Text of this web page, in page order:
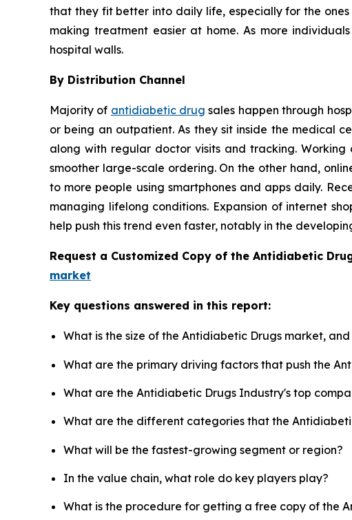
that they fit better into daily life, especially for the ones
making treatment easier at home. As more
hospital walls.
By Distribution Channel
Majority of antidiabetic drug sales happen through
or being an outpatient. As they sit inside the medical
along with regular doctor visits and tracking. Working
smoother large-scale ordering. On the other hand,
to more people using smartphones and apps daily.
managing lifelong conditions. Expansion of internet
help push this trend even faster, notably in the
Request a Customized Copy of the Antidiabetic
market
Key questions answered in this report:
What is the size of the Antidiabetic Drugs market,
What are the primary driving factors that push the
What are the Antidiabetic Drugs Industry's top
What are the different categories that the
What will be the fastest-growing segment or region?
In the value chain, what role do key players play?
What is the procedure for getting a free copy of the